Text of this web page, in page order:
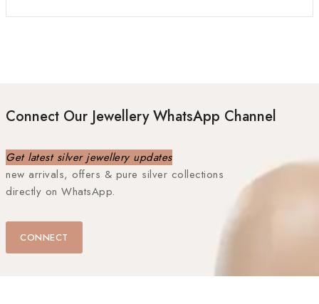
Connect Our Jewellery WhatsApp Channel
Get latest silver jewellery updates
new arrivals, offers & pure silver collections
directly on WhatsApp.
CONNECT